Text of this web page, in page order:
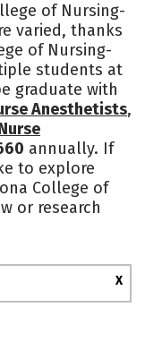
of Nursing-
varied, thanks
of Nursing-
students at
graduate with
Anesthetists,
annually. If
to explore
College of
or research
X